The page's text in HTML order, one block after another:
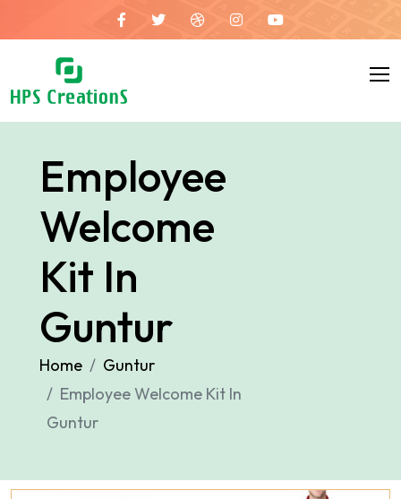
Employee
Welcome
Kit In
Guntur
Home
Guntur
Employee Welcome Kit In
Guntur